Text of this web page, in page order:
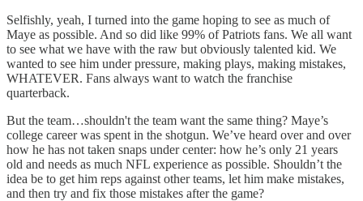
Selfishly, yeah, I turned into the game hoping to see as much of
Maye as possible. And so did like 99% of Patriots fans. We all want
to see what we have with the raw but obviously talented kid. We
wanted to see him under pressure, making plays, making mistakes,
WHATEVER. Fans always want to watch the franchise
quarterback.
But the team…shouldn't the team want the same thing? Maye’s
college career was spent in the shotgun. We’ve heard over and over
how he has not taken snaps under center: how he’s only 21 years
old and needs as much NFL experience as possible. Shouldn’t the
idea be to get him reps against other teams, let him make mistakes,
and then try and fix those mistakes after the game?